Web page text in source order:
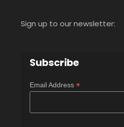
Sign up to our newsletter:
Subscribe
Email Address *